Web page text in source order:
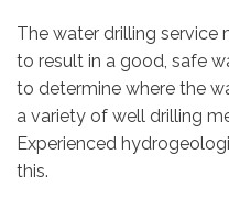
The water drilling service
to result in a good, safe
to determine where the
a variety of well drilling
Experienced
this.